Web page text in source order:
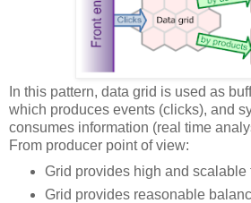
In this pattern, data grid is used as
which produces events (clicks), and
consumes information (real time
From producer point of view:
Grid provides high and scalable
Grid provides reasonable